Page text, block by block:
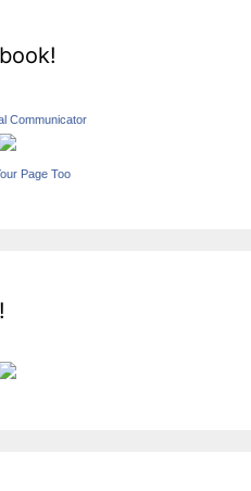
Communicator
Page Too